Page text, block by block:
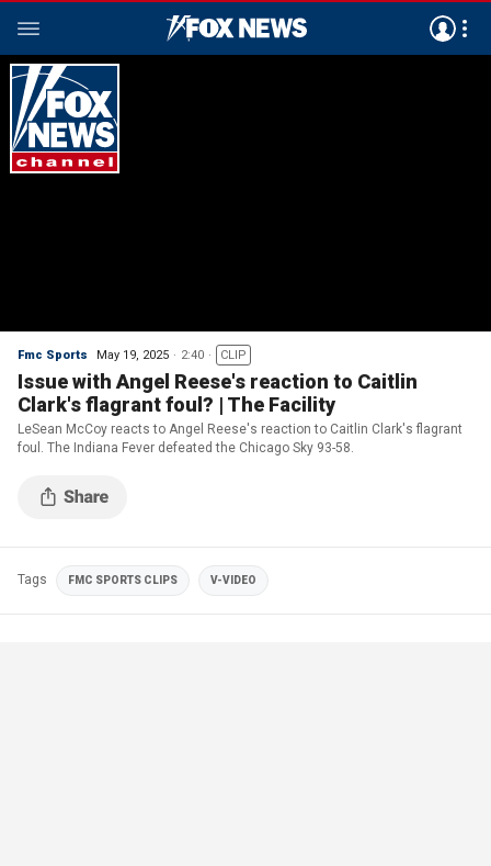
Fmc Sports May 19, 2025 2:40 CLIP
Issue with Angel Reese's reaction to Caitlin
Clark's flagrant foul? | The Facility
LeSean McCoy reacts to Angel Reese's reaction to Caitlin Clark's flagrant
foul. The Indiana Fever defeated the Chicago Sky 93-58.
Tags FMC SPORTS CLIPS V-VIDEO